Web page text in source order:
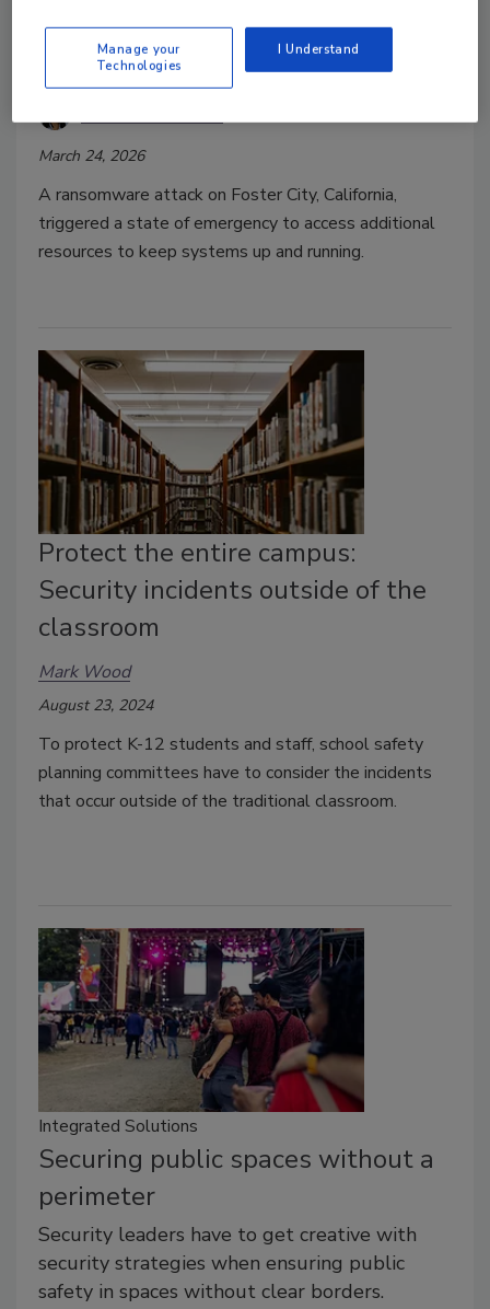
Security Leaders Share Thoughts
on Foster City Cyberattack
March 24, 2026
A ransomware attack on Foster City, California,
triggered a state of emergency to access additional
resources to keep systems up and running.
Protect the entire campus:
Security incidents outside of the
classroom
Mark Wood
August 23, 2024
To protect K-12 students and staff, school safety
planning committees have to consider the incidents
that occur outside of the traditional classroom.
Integrated Solutions
Securing public spaces without a
perimeter
Security leaders have to get creative with
security strategies when ensuring public
safety in spaces without clear borders.
Manage your
Technologies
I Understand